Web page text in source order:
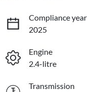
Compliance year
2025
Engine
2.4-litre
Transmission